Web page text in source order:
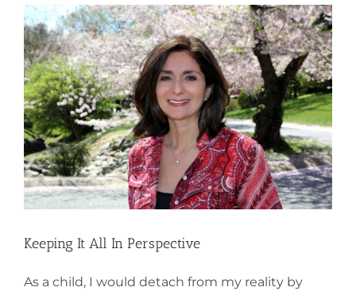
View
Larger
Image
Keeping It All In Perspective
As a child, I would detach from my reality by